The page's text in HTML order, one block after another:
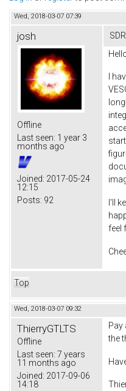
Wed, 2018-03-07 07:39
josh
Offline
Last seen: 1 year 3
months ago
Joined: 2017-05-24
12:15
Posts: 92
I
I'll
feel
Top
Wed, 2018-03-07 09:32
ThierryGTLTS
Offline
Last seen: 7 years
11 months ago
Joined: 2017-09-06
14:18
Pay
the